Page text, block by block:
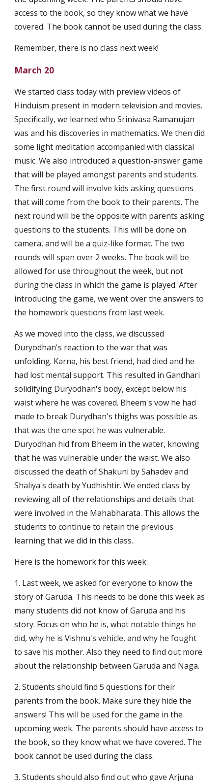
access to the book, so they know what we have
covered. The book cannot be used during the class.
Remember, there is no class next week!
March 20
We started class today with preview videos of
Hinduism present in modern television and movies.
Specifically, we learned who Srinivasa Ramanujan
was and his discoveries in mathematics. We then did
some light meditation accompanied with classical
music. We also introduced a question-answer game
that will be played amongst parents and students.
The first round will involve kids asking questions
that will come from the book to their parents. The
next round will be the opposite with parents asking
questions to the students. This will be done on
camera, and will be a quiz-like format. The two
rounds will span over 2 weeks. The book will be
allowed for use throughout the week, but not
during the class in which the game is played. After
introducing the game, we went over the answers to
the homework questions from last week.
As we moved into the class, we discussed
Duryodhan's reaction to the war that was
unfolding. Karna, his best friend, had died and he
had lost mental support. This resulted in Gandhari
solidifying Duryodhan's body, except below his
waist where he was covered. Bheem's vow he had
made to break Durydhan's thighs was possible as
that was the one spot he was vulnerable.
Duryodhan hid from Bheem in the water, knowing
that he was vulnerable under the waist. We also
discussed the death of Shakuni by Sahadev and
Shaliya's death by Yudhishtir. We ended class by
reviewing all of the relationships and details that
were involved in the Mahabharata. This allows the
students to continue to retain the previous
learning that we did in this class.
Here is the homework for this week:
1. Last week, we asked for everyone to know the
story of Garuda. This needs to be done this week as
many students did not know of Garuda and his
story. Focus on who he is, what notable things he
did, why he is Vishnu's vehicle, and why he fought
to save his mother. Also they need to find out more
about the relationship between Garuda and Naga.
2. Students should find 5 questions for their
parents from the book. Make sure they hide the
answers! This will be used for the game in the
upcoming week. The parents should have access to
the book, so they know what we have covered. The
book cannot be used during the class.
3. Students should also find out who gave Arjuna